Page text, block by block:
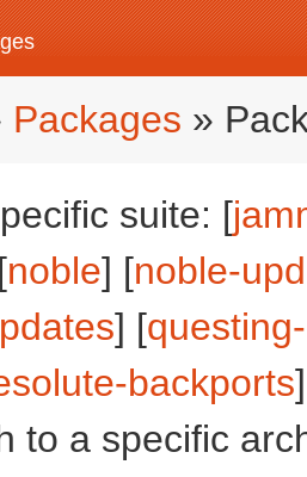
Packages »
suite: [
noble] [noble-
] [
backports
to a specific